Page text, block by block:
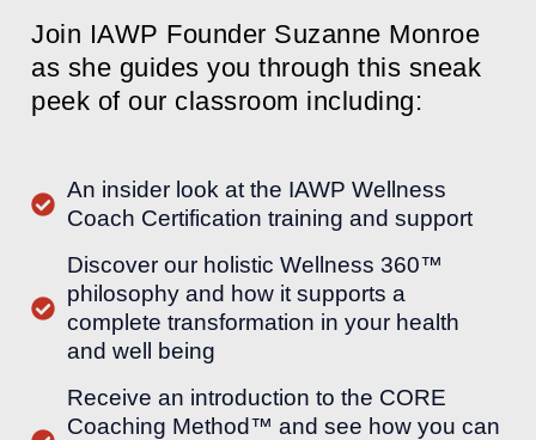
Join IAWP Founder Suzanne Monroe
as she guides you through this sneak
peek of our classroom including:
An insider look at the IAWP Wellness
Coach Certification training and support
Discover our holistic Wellness 360™
philosophy and how it supports a
complete transformation in your health
and well being
Receive an introduction to the CORE
Coaching Method™ and see how you can